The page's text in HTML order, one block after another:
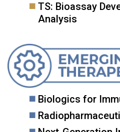
TS: Bioassay
Analysis
Biologics for